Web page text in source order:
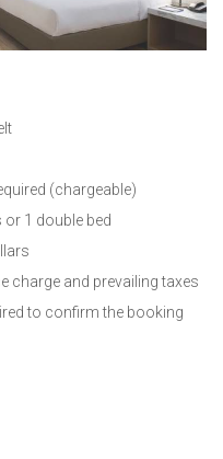
(chargeable)
or 1 double bed
charge and prevailing taxes
to confirm the booking